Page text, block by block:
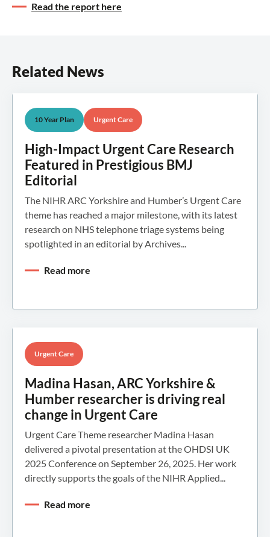
Read the report here
Related News
10 Year Plan Urgent Care
High-Impact Urgent Care Research
Featured in Prestigious BMJ
Editorial
The NIHR ARC Yorkshire and Humber’s Urgent Care
theme has reached a major milestone, with its latest
research on NHS telephone triage systems being
spotlighted in an editorial by Archives...
Read more
Urgent Care
Madina Hasan, ARC Yorkshire &
Humber researcher is driving real
change in Urgent Care
Urgent Care Theme researcher Madina Hasan
delivered a pivotal presentation at the OHDSI UK
2025 Conference on September 26, 2025. Her work
directly supports the goals of the NIHR Applied...
Read more